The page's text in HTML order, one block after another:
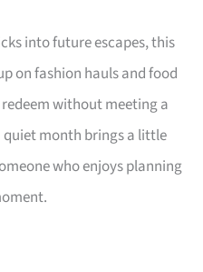
into future escapes, this
on fashion hauls and food
without meeting a
quiet month brings a little
who enjoys planning